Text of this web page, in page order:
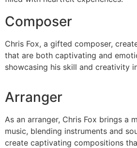
Composer
Chris Fox, a gifted composer,
that are both captivating and
showcasing his skill and creativity
Arranger
As an arranger, Chris Fox brings a
music, blending instruments and
create captivating compositions